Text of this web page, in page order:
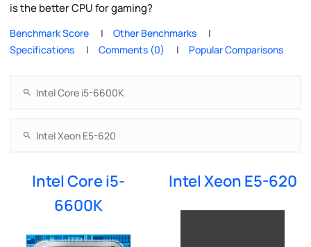
is the better CPU for gaming?
Benchmark Score
Other Benchmarks
Specifications
Comments (0) Popular Comparisons
Intel Core i5-
6600K
Intel Xeon E5-620